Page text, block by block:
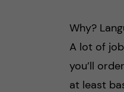
Why?
A lot of
you’ll
at least